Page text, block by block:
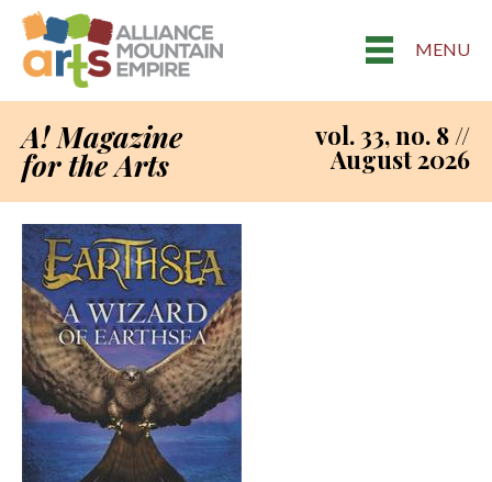
MENU
A! Magazine
for the Arts
vol. 33, no. 8 //
August 2026